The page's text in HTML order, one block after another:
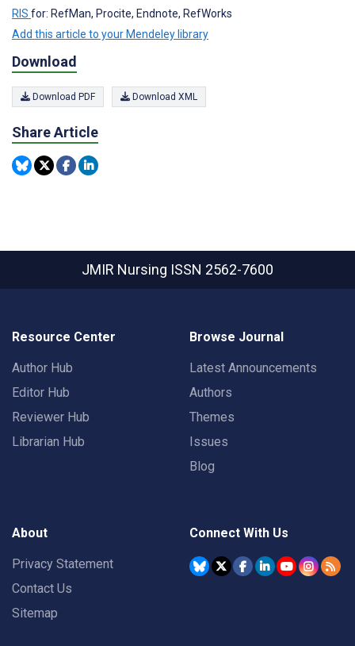
RIS for: RefMan, Procite, Endnote, RefWorks
Add this article to your Mendeley library
Download
Download PDF Download XML
Share Article
JMIR Nursing ISSN 2562-7600
Resource Center
Author Hub
Editor Hub
Reviewer Hub
Librarian Hub
Browse Journal
Latest Announcements
Authors
Themes
Issues
Blog
About
Privacy Statement
Contact Us
Sitemap
Connect With Us